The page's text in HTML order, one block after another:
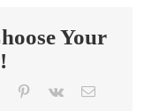
Your
Tumblr Pinterest
Vk Email